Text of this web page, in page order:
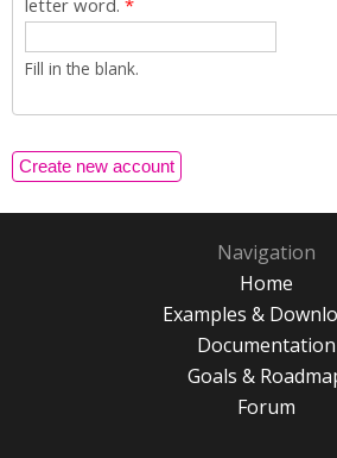
Fill in the blank.
Navigation
Home
Examples &
Documentation
Goals &
Forum